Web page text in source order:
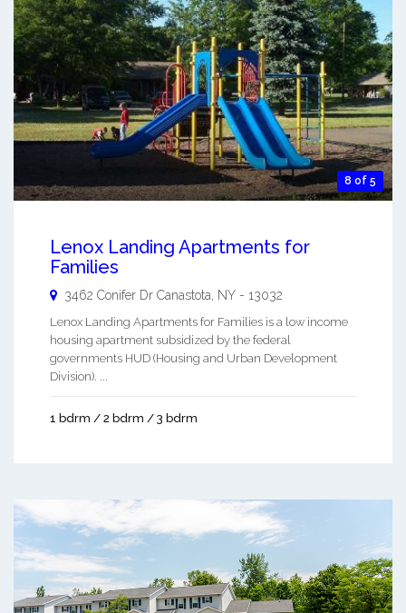
8 of 5
Lenox Landing Apartments for
Families
3462 Conifer Dr Canastota NY - 13032
Lenox Landing Apartments for Families is a low income
housing apartment subsidized by the federal
governments HUD (Housing and Urban Development
Division). ...
1 bdrm / 2 bdrm / 3 bdrm